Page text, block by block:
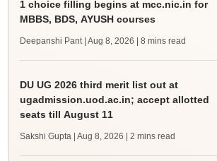
1 choice filling begins at mcc.nic.in for
MBBS, BDS, AYUSH courses
Deepanshi Pant | Aug 8, 2026 | 8 mins read
DU UG 2026 third merit list out at
ugadmission.uod.ac.in; accept allotted
seats till August 11
Sakshi Gupta | Aug 8, 2026 | 2 mins read